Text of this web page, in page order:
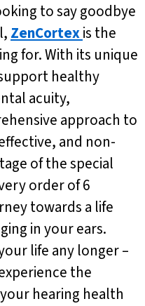
to say goodbye
ZenCortexis the
for. With its unique
healthy
acuity,
approach to
and non-
of the special
order of 6
towards a life
in your ears.
life any longer –
the
hearing health